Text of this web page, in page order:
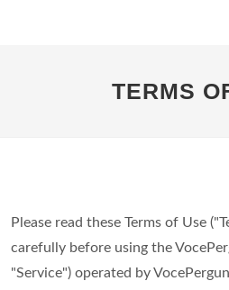
TERMS
Please read these Terms of Use
carefully before using the
"Service") operated by